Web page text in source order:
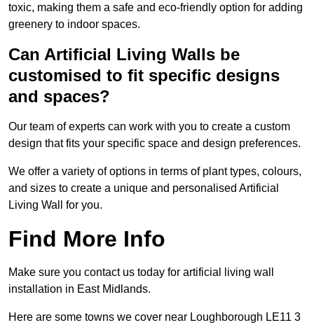
toxic, making them a safe and eco-friendly option for adding
greenery to indoor spaces.
Can Artificial Living Walls be
customised to fit specific designs
and spaces?
Our team of experts can work with you to create a custom
design that fits your specific space and design preferences.
We offer a variety of options in terms of plant types, colours,
and sizes to create a unique and personalised Artificial
Living Wall for you.
Find More Info
Make sure you contact us today for artificial living wall
installation in East Midlands.
Here are some towns we cover near Loughborough LE11 3